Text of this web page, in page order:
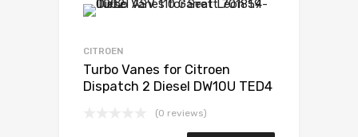
CITROEN
Turbo Vanes for Citroen
Dispatch 2 Diesel DW10U TED4
(0 reviews)